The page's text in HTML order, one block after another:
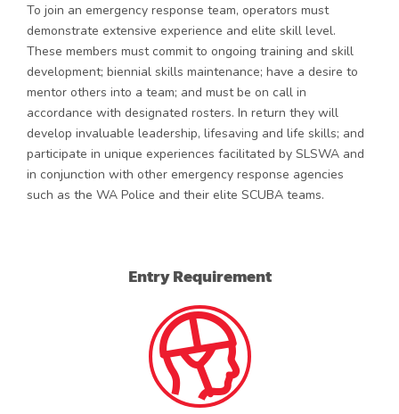
To join an emergency response team, operators must
demonstrate extensive experience and elite skill level.
These members must commit to ongoing training and skill
development; biennial skills maintenance; have a desire to
mentor others into a team; and must be on call in
accordance with designated rosters. In return they will
develop invaluable leadership, lifesaving and life skills; and
participate in unique experiences facilitated by SLSWA and
in conjunction with other emergency response agencies
such as the WA Police and their elite SCUBA teams.
Entry Requirement